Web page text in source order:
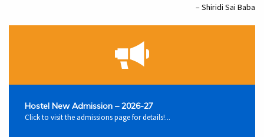
– Shiridi Sai Baba
Hostel New Admission – 2026-27
Click to visit the admissions page for details!...